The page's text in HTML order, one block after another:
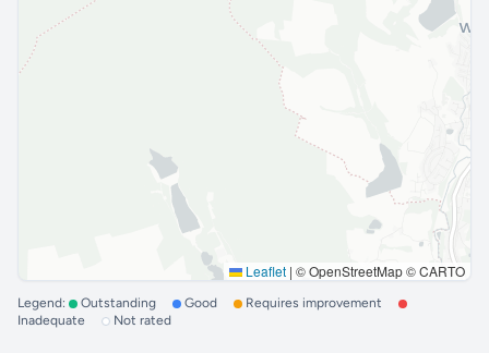
Leaflet | © OpenStreetMap © CARTO
Legend: Outstanding Good
Requires improvement
Inadequate
Not rated